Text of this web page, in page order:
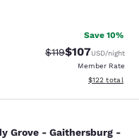
Save 10%
Strikethrough Rate:
$119Discounted
$107USD/night
Member Rate
View
$122 total
-
Grove - Gaithersburg -